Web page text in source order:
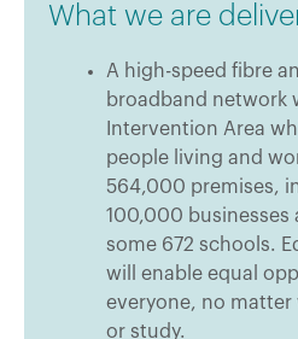
What we are
A high-speed fibre
broadband network
Intervention Area
people living and
564,000 premises,
100,000 businesses
some 672 schools.
will enable equal
everyone, no matter
or study.